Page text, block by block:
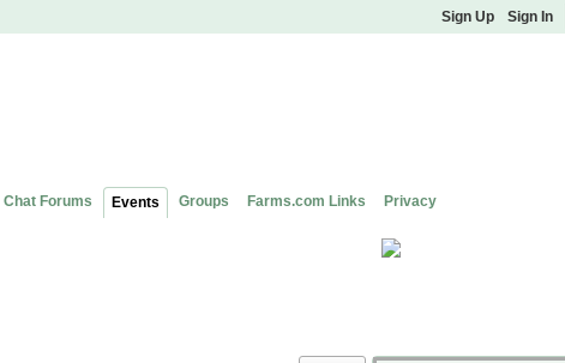
Sign Up Sign In
Chat Forums Events Groups Farms.com Links Privacy